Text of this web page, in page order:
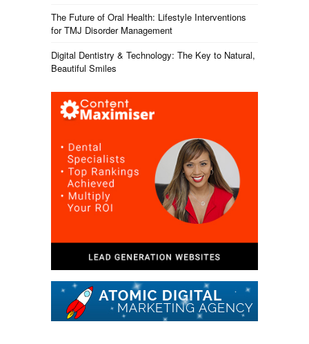
The Future of Oral Health: Lifestyle Interventions
for TMJ Disorder Management
Digital Dentistry & Technology: The Key to Natural,
Beautiful Smiles